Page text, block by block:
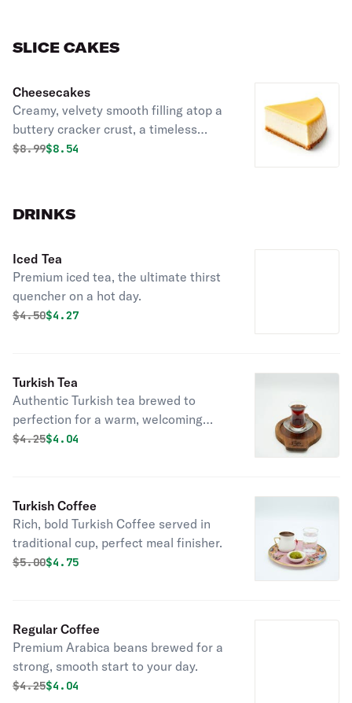
SLICE CAKES
Cheesecakes
Creamy, velvety smooth filling atop a
buttery cracker crust, a timeless
dessert perfect for any occasion or
Original price was
$8.99Discounted price is
$8.54
DRINKS
Iced Tea
Premium iced tea, the ultimate thirst
quencher on a hot day.
Original price was
$4.50Discounted price is
$4.27
Turkish Tea
Authentic Turkish tea brewed to
perfection for a warm, welcoming
experience.
Original price was
$4.25Discounted price is
$4.04
Turkish Coffee
Rich, bold Turkish Coffee served in
traditional cup, perfect meal finisher.
Original price was
$5.00Discounted price is
$4.75
Regular Coffee
Premium Arabica beans brewed for a
strong, smooth start to your day.
Original price was
$4.25Discounted price is
$4.04